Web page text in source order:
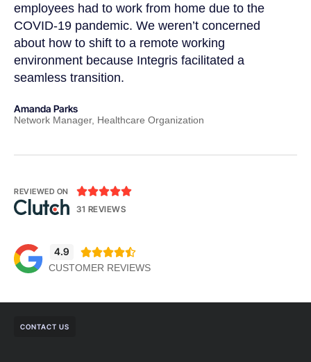
employees had to work from home due to the
COVID-19 pandemic. We weren’t concerned
about how to shift to a remote working
environment because Integris facilitated a
seamless transition.
Amanda Parks
Network Manager, Healthcare Organization
REVIEWED ON 
31 REVIEWS
4.9 
CUSTOMER REVIEWS
CONTACT US